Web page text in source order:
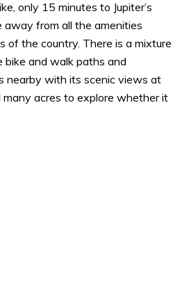
only 15 minutes to Jupiter’s
away from all the amenities
of the country. There is a mixture
and walk paths and
nearby with its scenic views at
acres to explore whether it